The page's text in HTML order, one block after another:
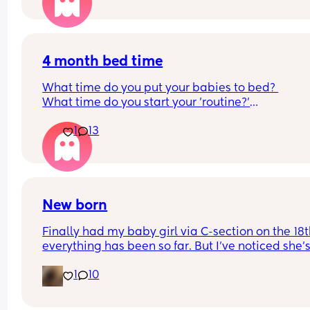
4 month bed time
What time do you put your babies to bed?
What time do you start your 'routine?'
know i need to start bringing it forward.
ive tried, it takes longer for my LO to settle.
We are exclusively breastfeeding. Any advice
Mamas?
1 13
New born
Finally had my baby girl via C-section on the
everything has been so far. But I’ve noticed
exclusively breastfeed. The lactation consultant
the hospital said I did look like I’m making
1 10